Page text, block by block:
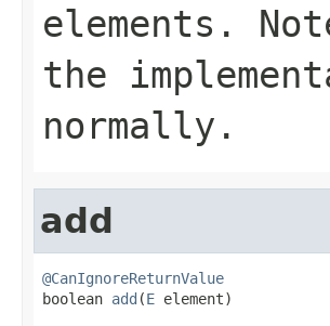
elements.
the
normally.
add
@CanIgnoreReturnValue
boolean add (E element)